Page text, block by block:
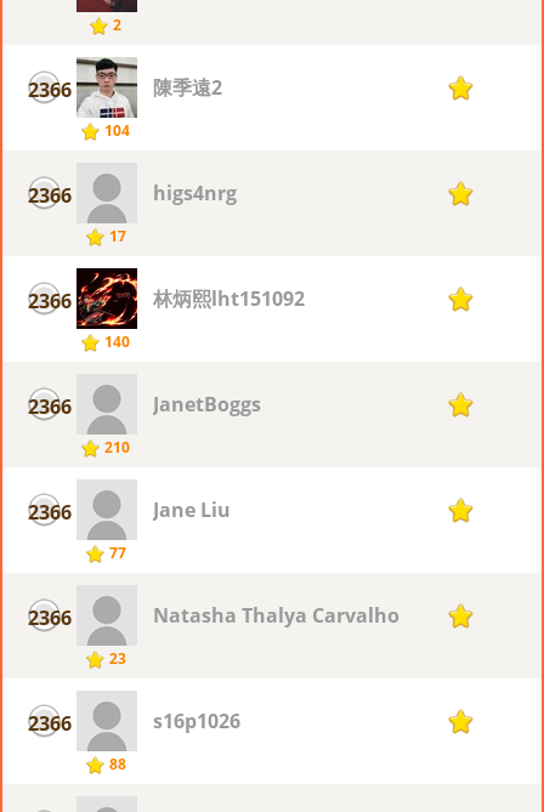
2
2366
104
陳季遠2 1
2366
17
higs4nrg 1
2366
140
林炳熙lht151092 1
2366
210
JanetBoggs 1
2366
77
Jane Liu 1
2366
23
Natasha Thalya Carvalho 1
2366
88
s16p1026 1